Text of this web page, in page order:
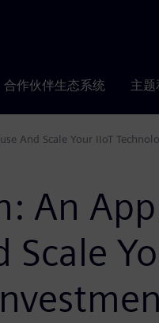
合作伙伴生态系统 主
And Scale Your IIoT
An
Scale